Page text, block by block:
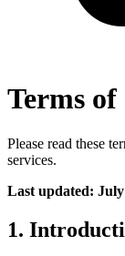
Terms of
Please read these
services.
Last updated: July
1.